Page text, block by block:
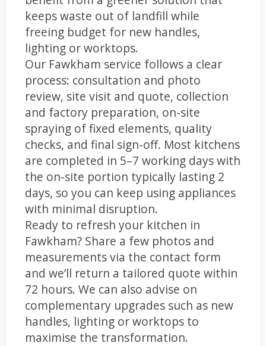
keeps waste out of landfill while
freeing budget for new handles,
lighting or worktops.
Our Fawkham service follows a clear
process: consultation and photo
review, site visit and quote, collection
and factory preparation, on-site
spraying of fixed elements, quality
checks, and final sign-off. Most kitchens
are completed in 5–7 working days with
the on-site portion typically lasting 2
days, so you can keep using appliances
with minimal disruption.
Ready to refresh your kitchen in
Fawkham? Share a few photos and
measurements via the contact form
and we’ll return a tailored quote within
72 hours. We can also advise on
complementary upgrades such as new
handles, lighting or worktops to
maximise the transformation.